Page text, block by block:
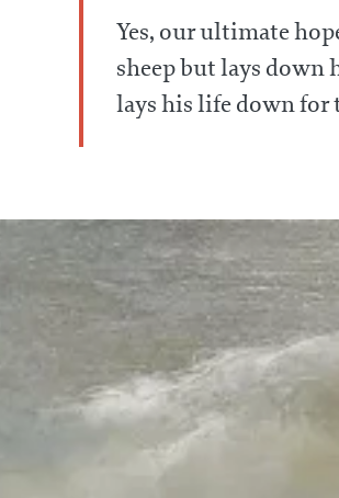
Yes, our ultimate
sheep but lays down
lays his life down for